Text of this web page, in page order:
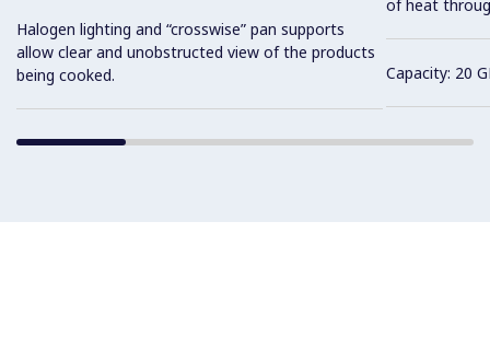
Halogen lighting and “crosswise” pan supports
allow clear and unobstructed view of the products
being cooked.
of heat
Capacity: 20